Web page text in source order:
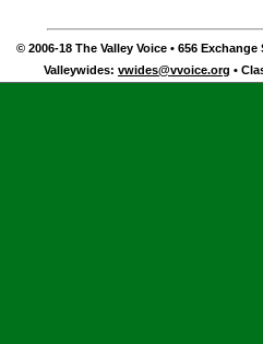
© 2006-18 The Valley Voice • 656 Exchange
Valleywides: vwides@vvoice.org •